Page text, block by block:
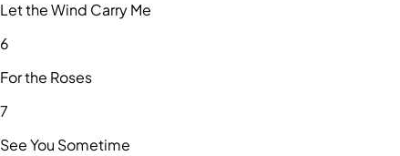
Let the Wind Carry Me
6
For the Roses
7
See You Sometime